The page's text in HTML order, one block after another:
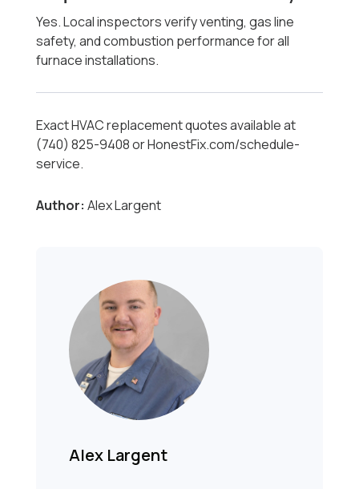
Yes. Local inspectors verify venting, gas line
safety, and combustion performance for all
furnace installations.
Exact HVAC replacement quotes available at
(740) 825-9408 or HonestFix.com/schedule-
service.
Author: Alex Largent
Alex Largent